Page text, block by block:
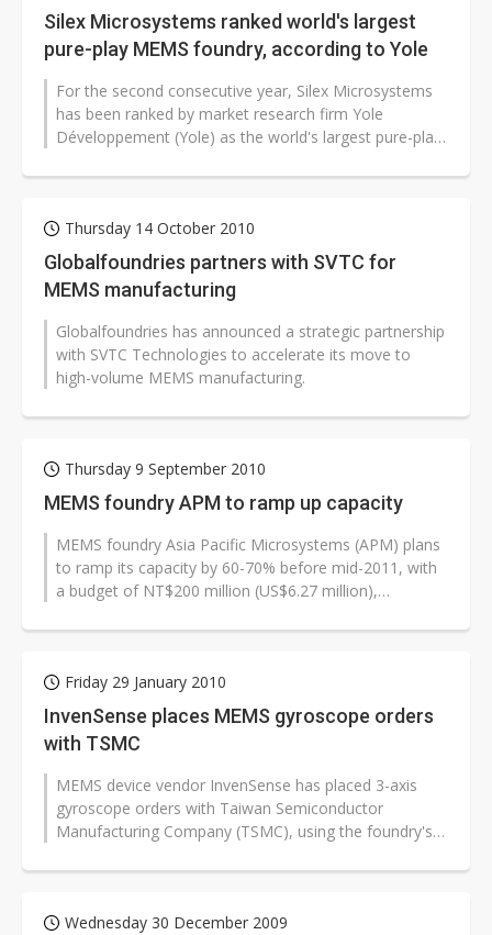
Silex Microsystems ranked world's largest
pure-play MEMS foundry, according to Yole
For the second consecutive year, Silex Microsystems
has been ranked by market research firm Yole
Développement (Yole) as the world's largest pure-play
Thursday 14 October 2010
Globalfoundries partners with SVTC for
MEMS manufacturing
Globalfoundries has announced a strategic partnership
with SVTC Technologies to accelerate its move to
high-volume MEMS manufacturing.
Thursday 9 September 2010
MEMS foundry APM to ramp up capacity
MEMS foundry Asia Pacific Microsystems (APM) plans
to ramp its capacity by 60-70% before mid-2011, with
a budget of NT$200 million (US$6.27 million),
Friday 29 January 2010
InvenSense places MEMS gyroscope orders
with TSMC
MEMS device vendor InvenSense has placed 3-axis
gyroscope orders with Taiwan Semiconductor
Manufacturing Company (TSMC), using the foundry's
Wednesday 30 December 2009